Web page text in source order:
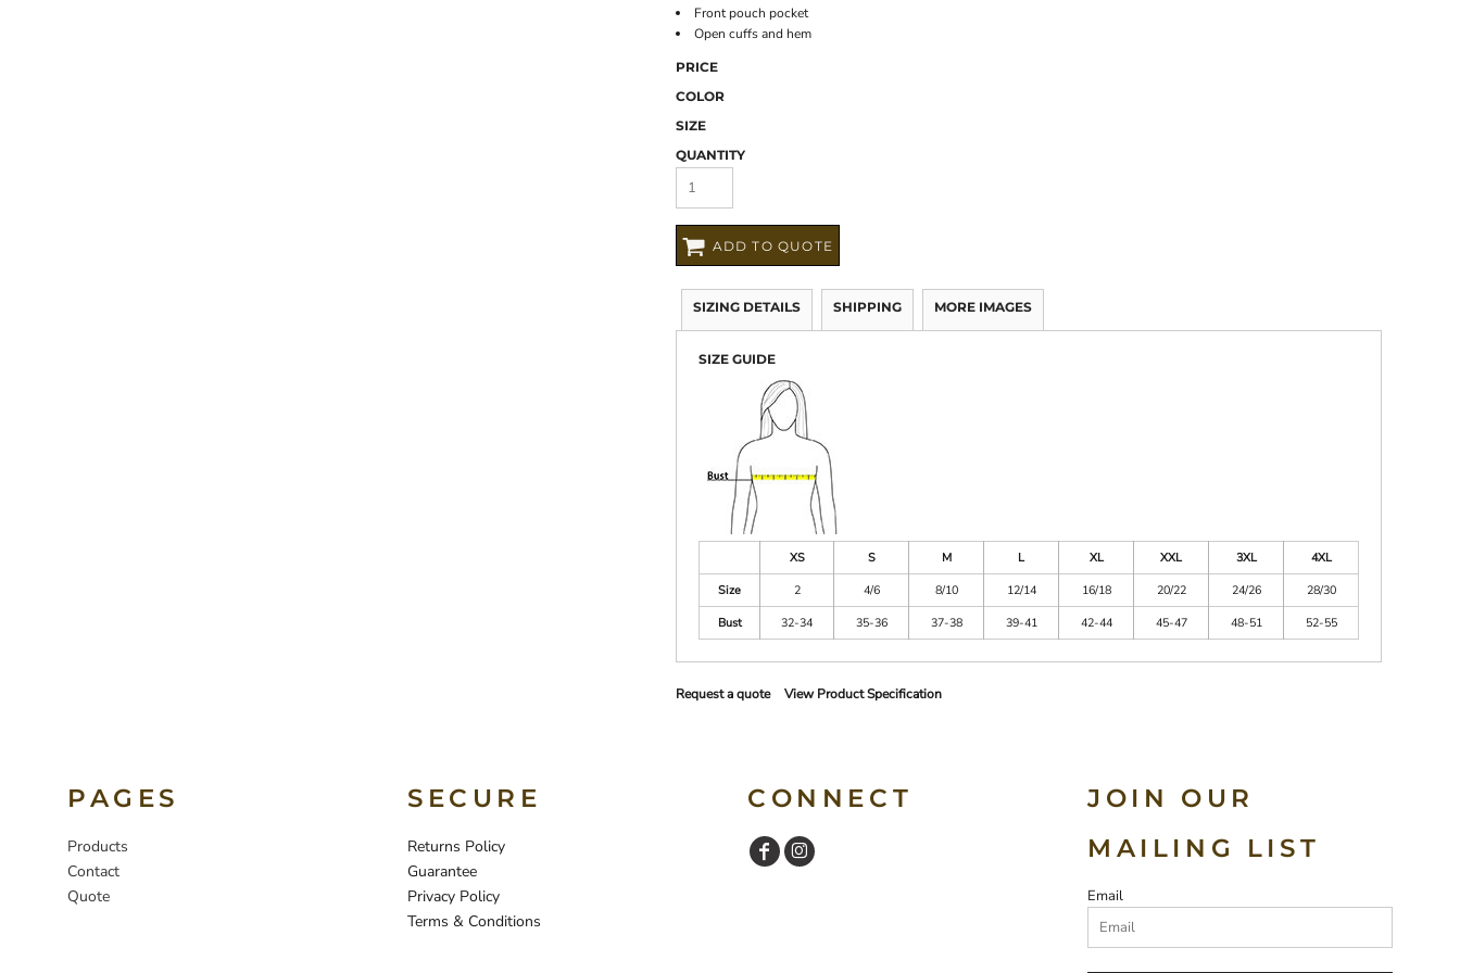
Front pouch pocket
Open cuffs and hem
PRICE
COLOR
SIZE
QUANTITY
ADD TO QUOTE
SIZING DETAILS SHIPPING MORE IMAGES
SIZE GUIDE
XS S M L XL XXL 3XL
4XL
Size
2 4/6 8/10 12/14 16/18 20/22 24/26
28/30
Bust
32-34 35-36 37-38 39-41 42-44 45-47 48-51 52-55
Request a quote View Product Specification
PAGES
Products
Contact
Quote
SECURE
Returns Policy
Guarantee
Privacy Policy
Terms & Conditions
CONNECT
JOIN OUR
MAILING LIST
Email